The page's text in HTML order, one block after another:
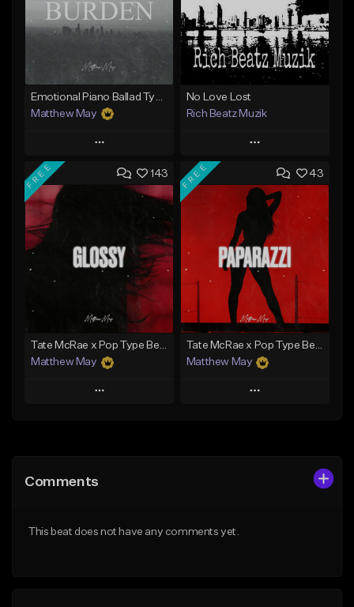
Matthew May
Play
Add to Queue
Download Item
From $50.00
Find similar
No Love Lost
Rich Beatz Muzik
Play
Add to Queue
Add To Playlist
Like Beat
Download Item
From $20.00
Find similar
143
FREE
Tate McRae x Pop Type Beat - "Glossy"
Matthew May
Play
Like Beat
43
FREE
Tate McRae x Pop Type Beat - "Paparazzi"
Matthew May
Play
From $50.00
Comments
This beat does not have any comments yet.